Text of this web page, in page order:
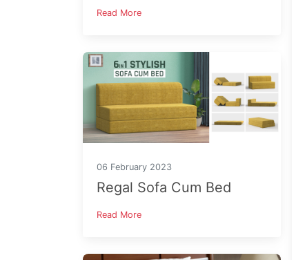
Blogs
My
Survey/Feedback
Read More
06 February 2023
Regal Sofa Cum Bed
Read More